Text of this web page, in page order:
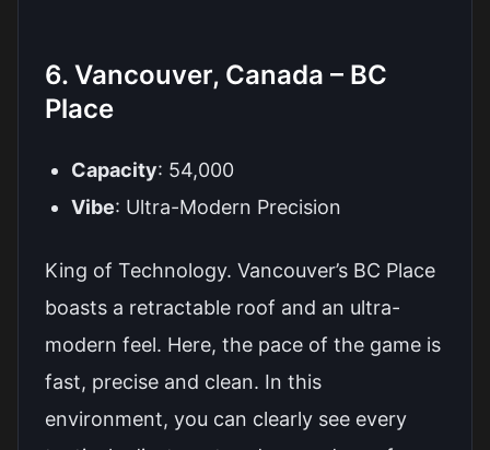
6. Vancouver, Canada – BC
Place
Capacity: 54,000
Vibe: Ultra-Modern Precision
King of Technology. Vancouver’s BC Place
boasts a retractable roof and an ultra-
modern feel. Here, the pace of the game is
fast, precise and clean. In this
environment, you can clearly see every